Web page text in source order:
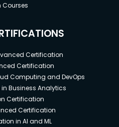
Certification
Certification
Computing and DevOps
Business Analytics
Certification
Certification
in AI and ML